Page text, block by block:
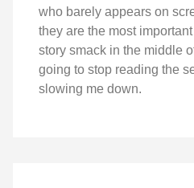
who barely appears on
they are the most
story smack in the middle
going to stop reading the
slowing me down.